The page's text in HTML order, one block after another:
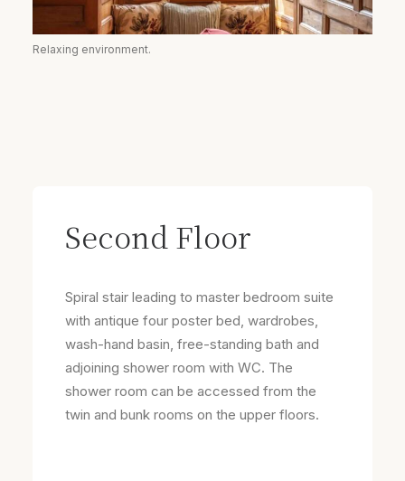
Relaxing environment.
Second Floor
Spiral stair leading to master bedroom suite
with antique four poster bed, wardrobes,
wash-hand basin, free-standing bath and
adjoining shower room with WC. The
shower room can be accessed from the
twin and bunk rooms on the upper floors.